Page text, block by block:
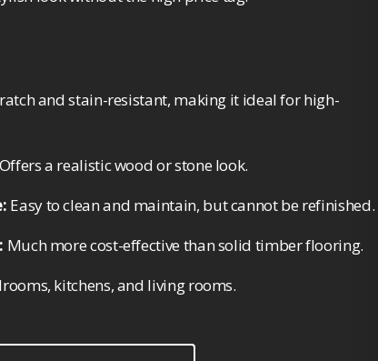
and stain-resistant, making it ideal for high-
Offers a realistic wood or stone look.
Easy to clean and maintain, but cannot be refinished.
Much more cost-effective than solid timber flooring.
kitchens, and living rooms.